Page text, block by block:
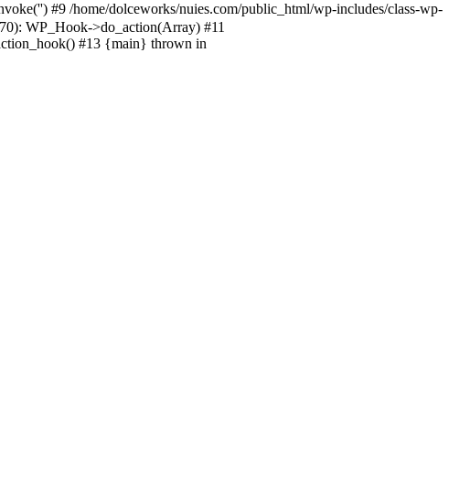
#9 /home/dolceworks/nuies.com/public_html/wp-includes/class-wp-
WP_Hook->do_action(Array) #11
#13 {main} thrown in